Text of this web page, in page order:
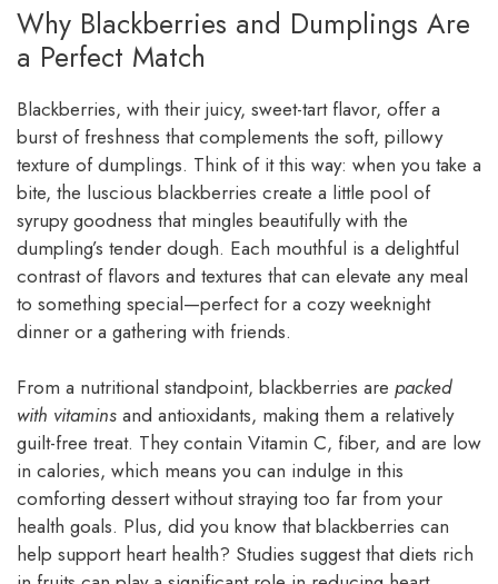
Why Blackberries and Dumplings Are
a Perfect Match
Blackberries, with their juicy, sweet-tart flavor, offer a
burst of freshness that complements the soft, pillowy
texture of dumplings. Think of it this way: when you take a
bite, the luscious blackberries create a little pool of
syrupy goodness that mingles beautifully with the
dumpling’s tender dough. Each mouthful is a delightful
contrast of flavors and textures that can elevate any meal
to something special—perfect for a cozy weeknight
dinner or a gathering with friends.
From a nutritional standpoint, blackberries are packed
with vitamins and antioxidants, making them a relatively
guilt-free treat. They contain Vitamin C, fiber, and are low
in calories, which means you can indulge in this
comforting dessert without straying too far from your
health goals. Plus, did you know that blackberries can
help support heart health? Studies suggest that diets rich